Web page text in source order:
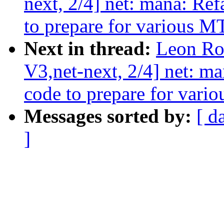
to prepare for various
Next in thread: Leon
V3,net-next, 2/4] net:
code to prepare for
Messages sorted by: [
]